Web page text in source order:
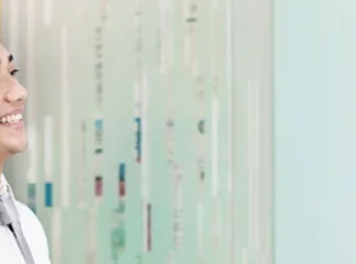
foreign worker recruiters, and immigration
register before using federal temporary foreign worker
programs and would create a licensing framework for
recruiters and consultants. The province says these
measures will help curb fraud, exploitation, and l